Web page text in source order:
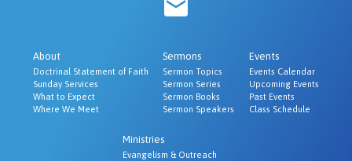
About
Doctrinal Statement of Faith
Sunday Services
What to Expect
Where We Meet
Sermons
Sermon Topics
Sermon Series
Sermon Books
Sermon Speakers
Events
Events Calendar
Upcoming Events
Past Events
Class Schedule
Ministries
Evangelism & Outreach